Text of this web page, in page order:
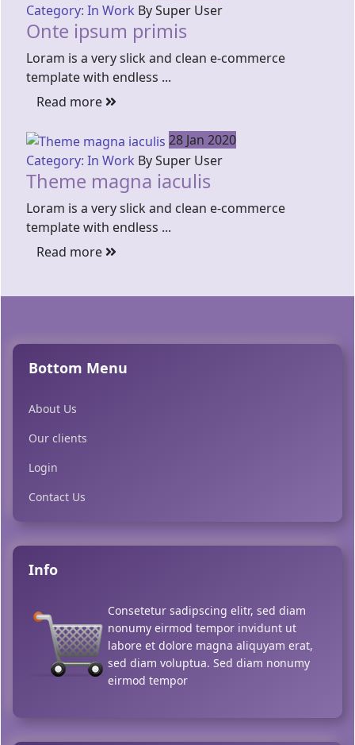
Category: In Work By Super User
Onte ipsum primis
Loram is a very slick and clean e-commerce
template with endless ...
Read more
28 Jan 2020
Category: In Work By Super User
Theme magna iaculis
Loram is a very slick and clean e-commerce
template with endless ...
Read more
Bottom Menu
About Us
Our clients
Login
Contact Us
Info
Consetetur sadipscing elitr, sed diam
nonumy eirmod tempor invidunt ut
labore et dolore magna aliquyam erat,
sed diam voluptua. Sed diam nonumy
eirmod tempor